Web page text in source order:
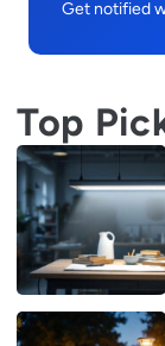
Get notified
Top